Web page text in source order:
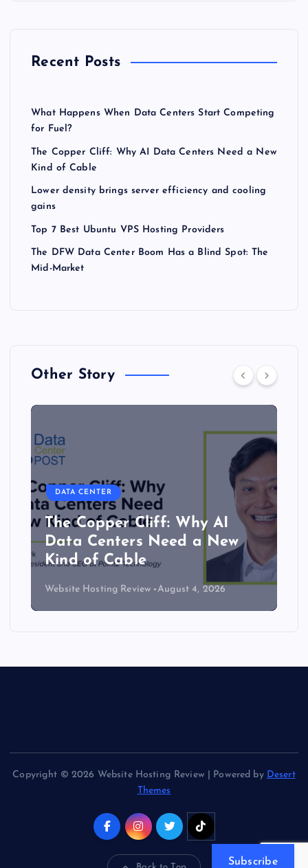
Recent Posts
What Happens When Data Centers Start Competing
for Fuel?
The Copper Cliff: Why AI Data Centers Need a New
Kind of Cable
Lower density brings server efficiency and cooling
gains
Top 7 Best Ubuntu VPS Hosting Providers
The DFW Data Center Boom Has a Blind Spot: The
Mid-Market
Other Story
DATA CENTER
The Copper Cliff: Why AI
Data Centers Need a New
Kind of Cable
Website Hosting Review August 4, 2026
Copyright © 2026 Website Hosting Review | Powered by Desert
Themes
Subscribe